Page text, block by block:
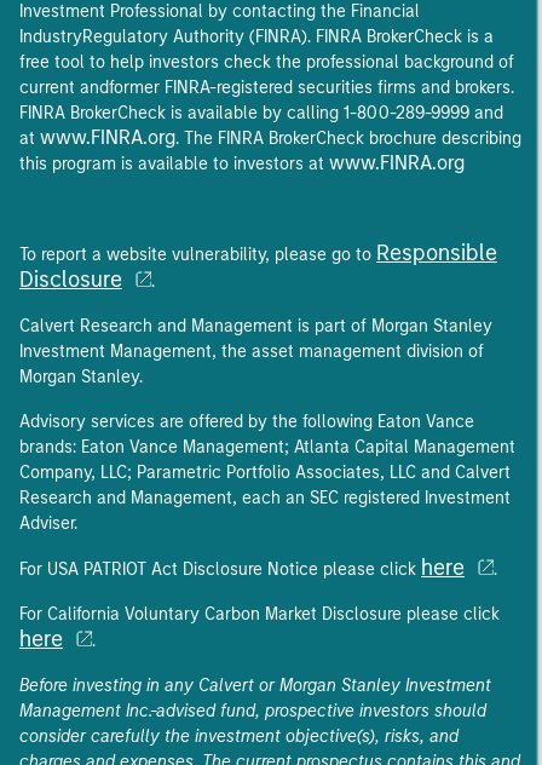
Investment Professional by contacting the Financial
IndustryRegulatory Authority (FINRA). FINRA BrokerCheck is a
free tool to help investors check the professional background of
current andformer FINRA-registered securities firms and brokers.
FINRA BrokerCheck is available by calling 1-800-289-9999 and
at www.FINRA.org. The FINRA BrokerCheck brochure describing
this program is available to investors at www.FINRA.org
To report a website vulnerability, please go to Responsible
Disclosure
.
Calvert Research and Management is part of Morgan Stanley
Investment Management, the asset management division of
Morgan Stanley.
Advisory services are offered by the following Eaton Vance
brands: Eaton Vance Management; Atlanta Capital Management
Company, LLC; Parametric Portfolio Associates, LLC and Calvert
Research and Management, each an SEC registered Investment
Adviser.
For USA PATRIOT Act Disclosure Notice please click here .
For California Voluntary Carbon Market Disclosure please click
here .
Before investing in any Calvert or Morgan Stanley Investment
Management Inc.-advised fund, prospective investors should
consider carefully the investment objective(s), risks, and